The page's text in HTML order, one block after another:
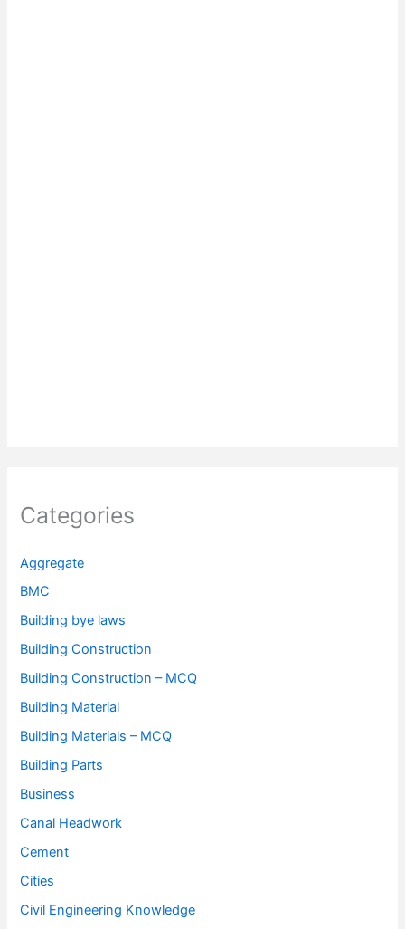
Categories
Aggregate
BMC
Building bye laws
Building Construction
Building Construction – MCQ
Building Material
Building Materials – MCQ
Building Parts
Business
Canal Headwork
Cement
Cities
Civil Engineering Knowledge